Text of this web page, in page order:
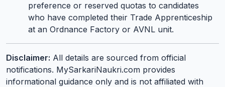
preference or reserved quotas to candidates
who have completed their Trade Apprenticeship
at an Ordnance Factory or AVNL unit.
Disclaimer: All details are sourced from official
notifications. MySarkariNaukri.com provides
informational guidance only and is not affiliated with